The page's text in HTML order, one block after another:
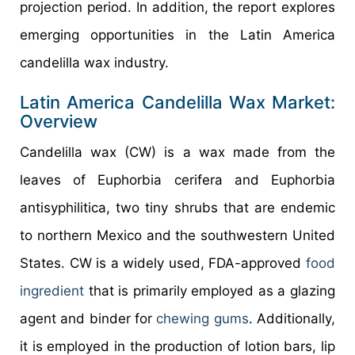
projection period. In addition, the report explores
emerging opportunities in the Latin America
candelilla wax industry.
Latin America Candelilla Wax Market:
Overview
Candelilla wax (CW) is a wax made from the
leaves of Euphorbia cerifera and Euphorbia
antisyphilitica, two tiny shrubs that are endemic
to northern Mexico and the southwestern United
States. CW is a widely used, FDA-approved food
ingredient that is primarily employed as a glazing
agent and binder for chewing gums. Additionally,
it is employed in the production of lotion bars, lip